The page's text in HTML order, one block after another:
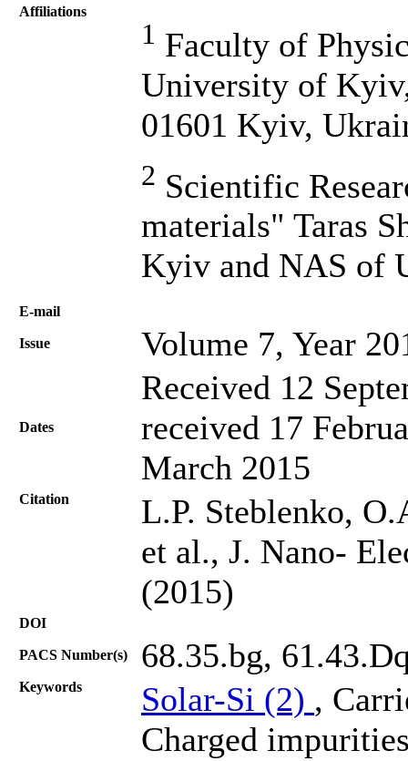
Affiliations
1 Faculty of
University of
01601 Kyiv,
2 Scientific
materials" Taras
Kyiv and NAS of
Е-mail
Issue Volume 7, Year
Dates
Received 12
received 17
March 2015
Citation
L.P. Steblenko,
et al., J. Nano-
(2015)
DOI
PACS Number(s) 68.35.bg,
Keywords Solar-Si (2) ,
Charged